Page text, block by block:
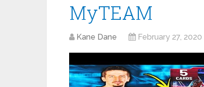
MyTEAM
Kane Dane February 27, 2020